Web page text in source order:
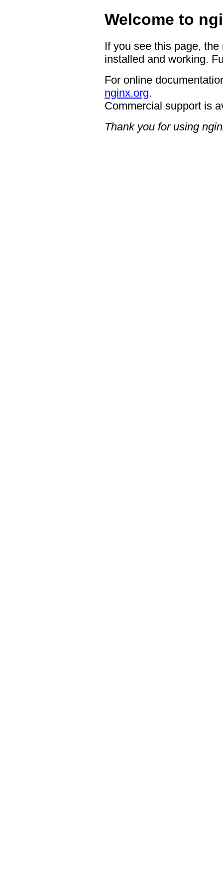
Welcome to
If you see this page,
installed and working.
For online
nginx.org.
Commercial support is
Thank you for using